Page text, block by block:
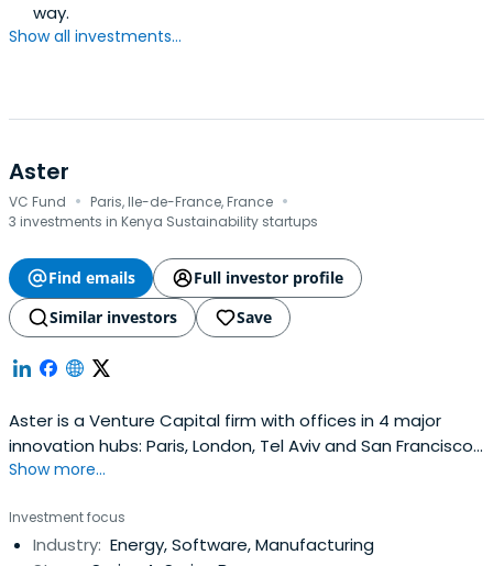
way.
Show all investments...
Aster
VC Fund · Paris, Ile-de-France, France ·
3 investments in Kenya Sustainability startups
Find emails
Full investor profile
Similar investors
Save
Aster is a Venture Capital firm with offices in 4 major
innovation hubs: Paris, London, Tel Aviv and San Francisco.
Since 2000, they have partnered with more than 60
with disruptive offers and technologies. They are always
open to exploring new ideas related to mobility, energy
Show more...
Investment focus
Industry: Energy, Software, Manufacturing